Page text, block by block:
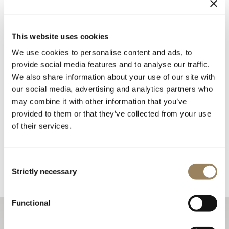
This website uses cookies
We use cookies to personalise content and ads, to
provide social media features and to analyse our traffic.
We also share information about your use of our site with
our social media, advertising and analytics partners who
may combine it with other information that you’ve
provided to them or that they’ve collected from your use
of their services.
Selection
Strictly necessary
Functional